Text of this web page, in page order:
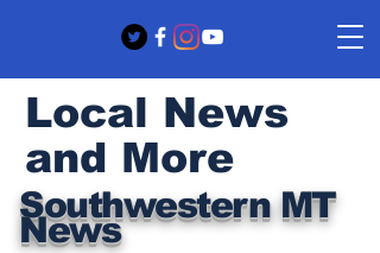
Southwestern MT
News
Local News
and More